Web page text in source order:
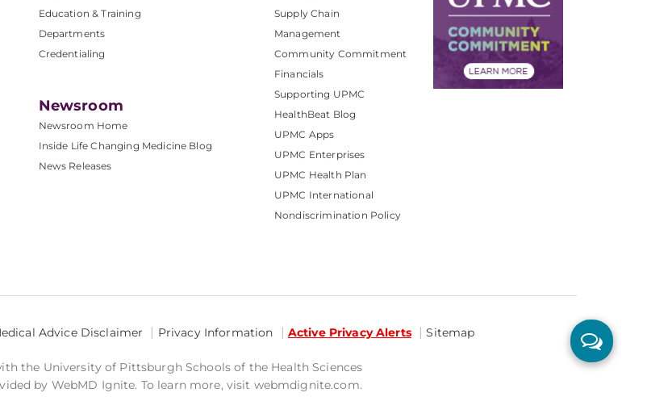
Education & Training
Departments
Credentialing
Newsroom
Newsroom Home
Inside Life Changing Medicine Blog
News Releases
Supply Chain
Management
Community Commitment
Financials
Supporting UPMC
HealthBeat Blog
UPMC Apps
UPMC Enterprises
UPMC Health Plan
UPMC International
Nondiscrimination Policy
Advice Disclaimer Privacy Information Active Privacy Alerts Sitemap
the University of Pittsburgh Schools of the Health Sciences
by WebMD Ignite. To learn more, visit webmdignite.com.